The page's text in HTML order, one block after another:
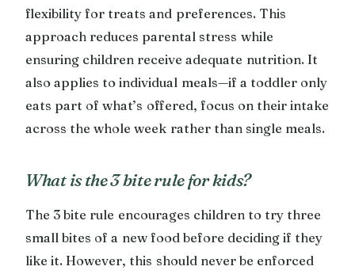
flexibility for treats and preferences. This
approach reduces parental stress while
ensuring children receive adequate nutrition. It
also applies to individual meals—if a toddler only
eats part of what’s offered, focus on their intake
across the whole week rather than single meals.
What is the 3 bite rule for kids?
The 3 bite rule encourages children to try three
small bites of a new food before deciding if they
like it. However, this should never be enforced